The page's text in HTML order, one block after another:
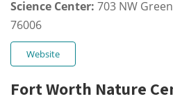
Science Center: 703 NW
76006
Website
Fort Worth Nature